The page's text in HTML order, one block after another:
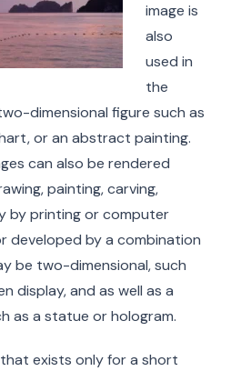
image is
also
used in
the
dimensional figure such as
or an abstract painting.
can also be rendered
painting, carving,
by printing or computer
developed by a combination
be two-dimensional, such
display, and as well as a
as a statue or hologram.
exists only for a short